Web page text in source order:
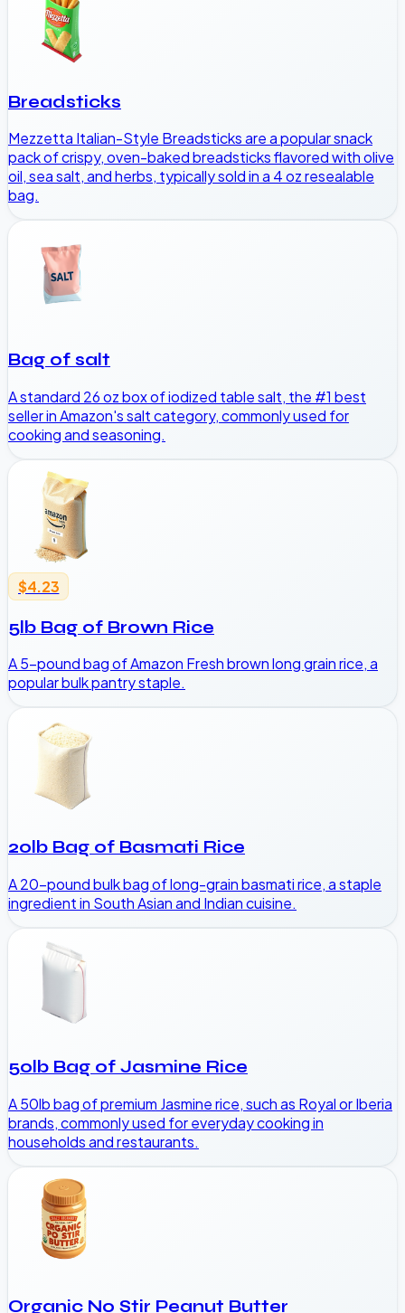
Breadsticks
Mezzetta Italian-Style Breadsticks are a popular snack
pack of crispy, oven-baked breadsticks flavored with olive
oil, sea salt, and herbs, typically sold in a 4 oz resealable
bag.
Bag of salt
A standard 26 oz box of iodized table salt, the #1 best
seller in Amazon's salt category, commonly used for
cooking and seasoning.
$4.23
5lb Bag of Brown Rice
A 5-pound bag of Amazon Fresh brown long grain rice, a
popular bulk pantry staple.
20lb Bag of Basmati Rice
A 20-pound bulk bag of long-grain basmati rice, a staple
ingredient in South Asian and Indian cuisine.
50lb Bag of Jasmine Rice
A 50lb bag of premium Jasmine rice, such as Royal or Iberia
brands, commonly used for everyday cooking in
households and restaurants.
Organic No Stir Peanut Butter